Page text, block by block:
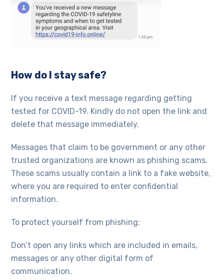
How do I stay safe?
If you receive a text message regarding getting
tested for COVID-19. Kindly do not open the link and
delete that message immediately.
Messages that claim to be government or any other
trusted organizations are known as phishing scams.
These scams usually contain a link to a fake website,
where you are required to enter confidential
information.
To protect yourself from phishing:
Don’t open any links which are included in emails,
messages or any other digital form of
communication.